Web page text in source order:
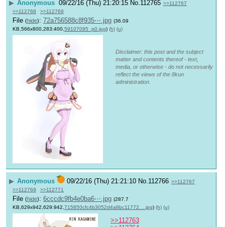
▶ Anonymous 09/22/16 (Thu) 21:20:15 No.112765 >>112767
>>112768
>>112769
File (hide): 72a756588c8f935⋯.jpg (36.09
KB,566x800,283:400, 59107095_p0.jpg) (h) (u)
Disclaimer: this post and the subject
matter and contents thereof - text,
media, or otherwise - do not necessarily
reflect the views of the 8kun
administration.
▶ Anonymous 09/22/16 (Thu) 21:21:10 No.112766 >>112767
>>112769
>>112771
File (hide): 6cccdc9fb4e0ba6⋯.jpg (287.7
KB,629x942,629:942, 715850cfc4b3052d4a8bc11772….jpg) (h) (u)
>>112763